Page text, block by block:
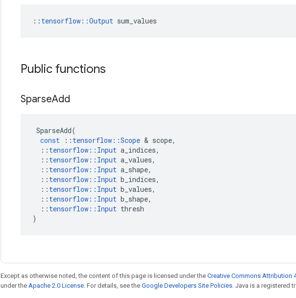
:: tensorflow::Output sum_values
Public functions
SparseAdd
SparseAdd(
const
:: tensorflow ::Scope & scope,
:: tensorflow :: Input a_indices,
:: tensorflow :: Input a_values,
:: tensorflow :: Input a_shape,
:: tensorflow :: Input b_indices,
:: tensorflow :: Input b_values,
:: tensorflow :: Input b_shape,
:: tensorflow :: Input thresh
)
Except as otherwise noted, the content of this page is licensed under the Creative Commons Attribution
under the Apache 2.0 License. For details, see the Google Developers Site Policies. Java is a registered